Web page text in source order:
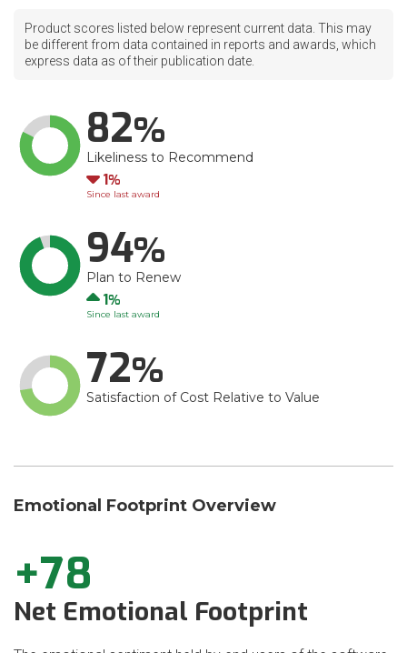
Product scores listed below represent current data. This may
be different from data contained in reports and awards, which
express data as of their publication date.
82
Likeliness to Recommend
Down
1
Since last award
94
Plan to Renew
Up
1
Since last award
72
Satisfaction of Cost Relative to Value
Emotional Footprint Overview
+78
Net Emotional Footprint